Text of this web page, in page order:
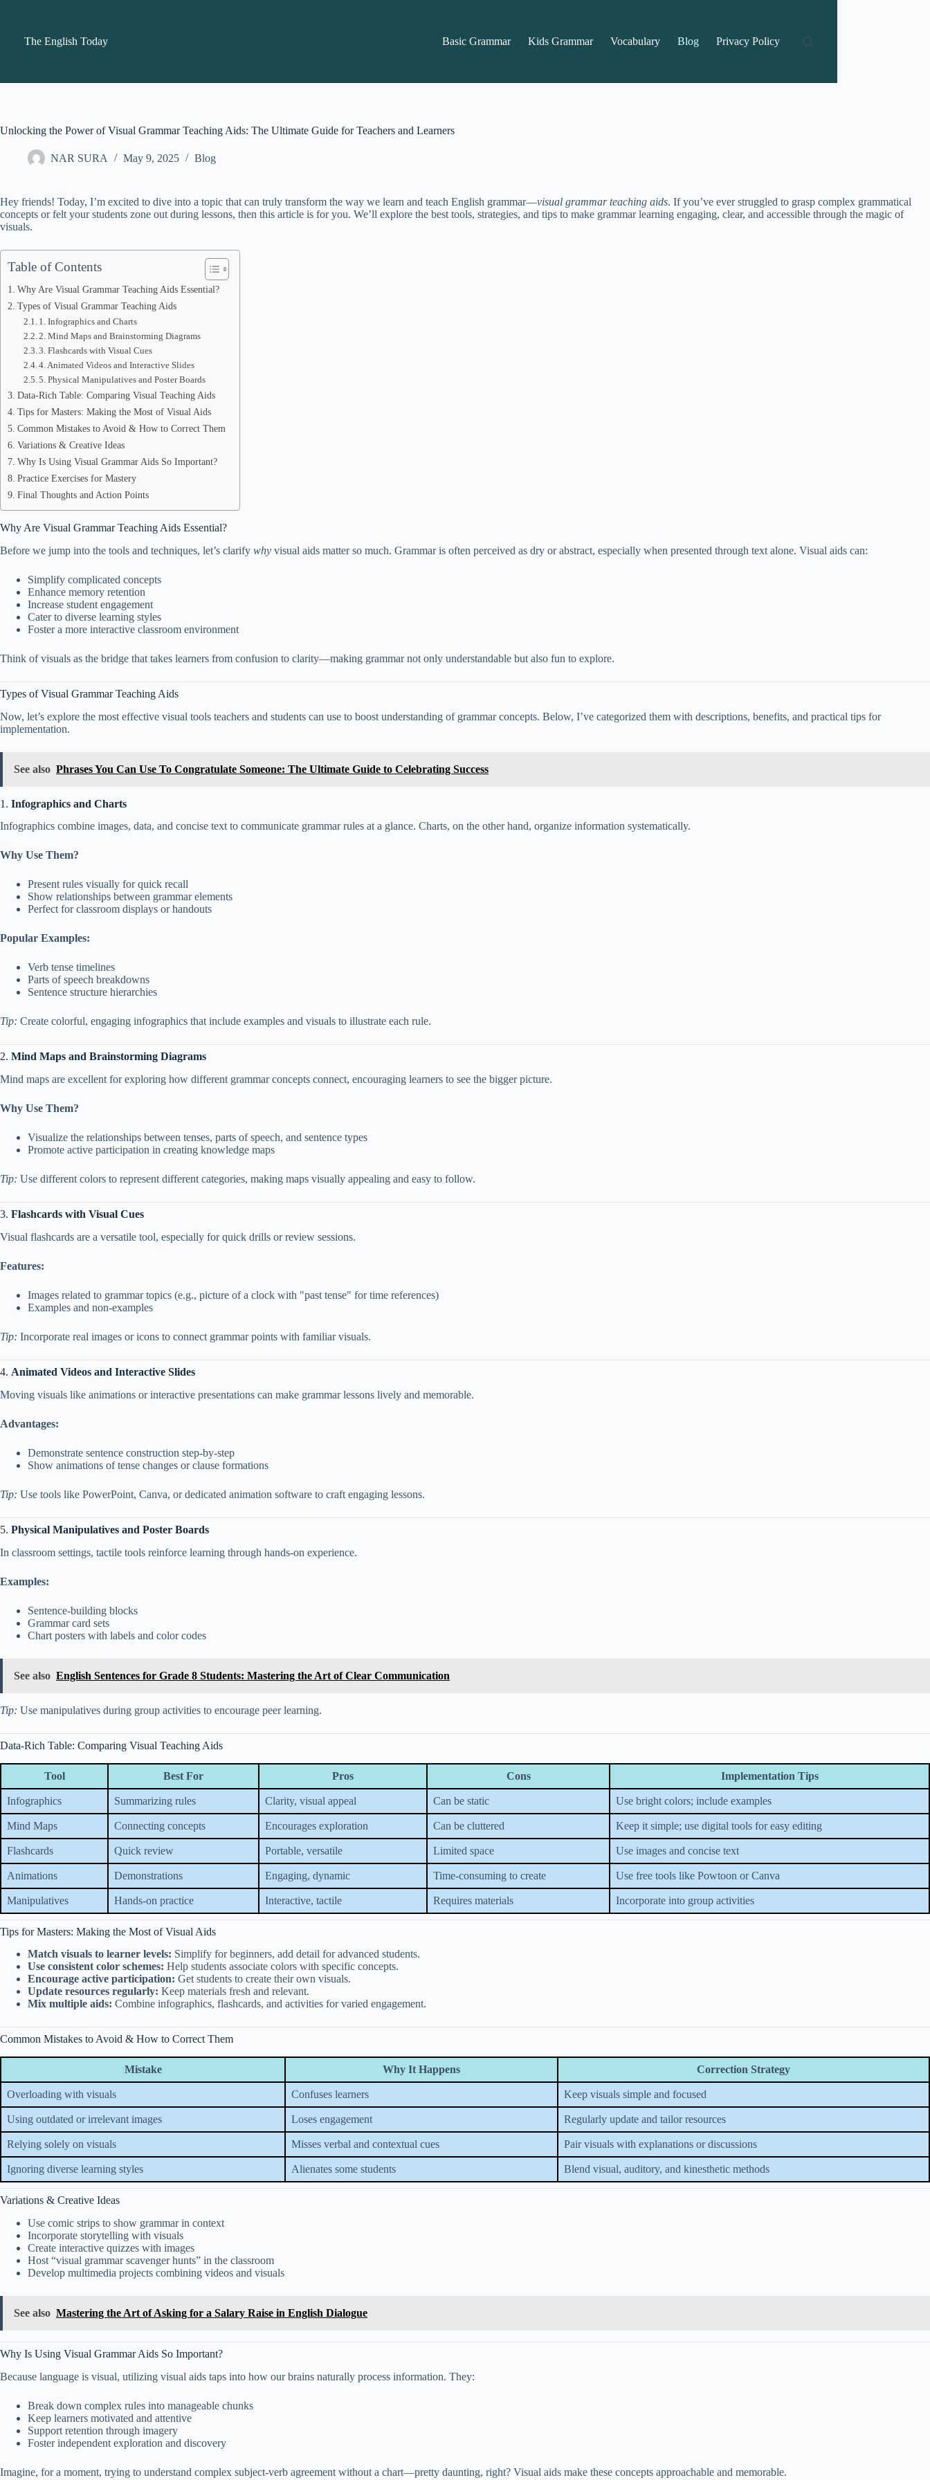
The English Today
Basic Grammar Kids Grammar Vocabulary Blog Privacy Policy
Unlocking the Power of Visual Grammar Teaching Aids: The Ultimate Guide for Teachers and Learners
NAR SURA May 9, 2025 Blog
Hey friends! Today, I’m excited to dive into a topic that can truly transform the way we learn and teach English grammar—visual grammar teaching aids. If you’ve ever struggled to grasp complex grammatical
concepts or felt your students zone out during lessons, then this article is for you. We’ll explore the best tools, strategies, and tips to make grammar learning engaging, clear, and accessible through the magic of
visuals.
Table of Contents
Why Are Visual Grammar Teaching Aids Essential?
Types of Visual Grammar Teaching Aids
1. Infographics and Charts
2. Mind Maps and Brainstorming Diagrams
3. Flashcards with Visual Cues
4. Animated Videos and Interactive Slides
5. Physical Manipulatives and Poster Boards
Data-Rich Table: Comparing Visual Teaching Aids
Tips for Masters: Making the Most of Visual Aids
Common Mistakes to Avoid & How to Correct Them
Variations & Creative Ideas
Why Is Using Visual Grammar Aids So Important?
Practice Exercises for Mastery
Final Thoughts and Action Points
Why Are Visual Grammar Teaching Aids Essential?
Before we jump into the tools and techniques, let’s clarify why visual aids matter so much. Grammar is often perceived as dry or abstract, especially when presented through text alone. Visual aids can:
Simplify complicated concepts
Enhance memory retention
Increase student engagement
Cater to diverse learning styles
Foster a more interactive classroom environment
Think of visuals as the bridge that takes learners from confusion to clarity—making grammar not only understandable but also fun to explore.
Types of Visual Grammar Teaching Aids
Now, let’s explore the most effective visual tools teachers and students can use to boost understanding of grammar concepts. Below, I’ve categorized them with descriptions, benefits, and practical tips for
implementation.
See also Phrases You Can Use To Congratulate Someone: The Ultimate Guide to Celebrating Success
1. Infographics and Charts
Infographics combine images, data, and concise text to communicate grammar rules at a glance. Charts, on the other hand, organize information systematically.
Why Use Them?
Present rules visually for quick recall
Show relationships between grammar elements
Perfect for classroom displays or handouts
Popular Examples:
Verb tense timelines
Parts of speech breakdowns
Sentence structure hierarchies
Tip: Create colorful, engaging infographics that include examples and visuals to illustrate each rule.
2. Mind Maps and Brainstorming Diagrams
Mind maps are excellent for exploring how different grammar concepts connect, encouraging learners to see the bigger picture.
Why Use Them?
Visualize the relationships between tenses, parts of speech, and sentence types
Promote active participation in creating knowledge maps
Tip: Use different colors to represent different categories, making maps visually appealing and easy to follow.
3. Flashcards with Visual Cues
Visual flashcards are a versatile tool, especially for quick drills or review sessions.
Features:
Images related to grammar topics (e.g., picture of a clock with "past tense" for time references)
Examples and non-examples
Tip: Incorporate real images or icons to connect grammar points with familiar visuals.
4. Animated Videos and Interactive Slides
Moving visuals like animations or interactive presentations can make grammar lessons lively and memorable.
Advantages:
Demonstrate sentence construction step-by-step
Show animations of tense changes or clause formations
Tip: Use tools like PowerPoint, Canva, or dedicated animation software to craft engaging lessons.
5. Physical Manipulatives and Poster Boards
In classroom settings, tactile tools reinforce learning through hands-on experience.
Examples:
Sentence-building blocks
Grammar card sets
Chart posters with labels and color codes
See also English Sentences for Grade 8 Students: Mastering the Art of Clear Communication
Tip: Use manipulatives during group activities to encourage peer learning.
Data-Rich Table: Comparing Visual Teaching Aids
Tool Best For Pros Cons Implementation Tips
Infographics Summarizing rules Clarity, visual appeal Can be static Use bright colors; include examples
Mind Maps Connecting concepts Encourages exploration Can be cluttered Keep it simple; use digital tools for easy editing
Flashcards Quick review Portable, versatile Limited space Use images and concise text
Animations Demonstrations Engaging, dynamic Time-consuming to create Use free tools like Powtoon or Canva
Manipulatives Hands-on practice Interactive, tactile Requires materials Incorporate into group activities
Tips for Masters: Making the Most of Visual Aids
Match visuals to learner levels: Simplify for beginners, add detail for advanced students.
Use consistent color schemes: Help students associate colors with specific concepts.
Encourage active participation: Get students to create their own visuals.
Update resources regularly: Keep materials fresh and relevant.
Mix multiple aids: Combine infographics, flashcards, and activities for varied engagement.
Common Mistakes to Avoid & How to Correct Them
Mistake Why It Happens Correction Strategy
Overloading with visuals Confuses learners Keep visuals simple and focused
Using outdated or irrelevant images Loses engagement Regularly update and tailor resources
Relying solely on visuals Misses verbal and contextual cues Pair visuals with explanations or discussions
Ignoring diverse learning styles Alienates some students Blend visual, auditory, and kinesthetic methods
Variations & Creative Ideas
Use comic strips to show grammar in context
Incorporate storytelling with visuals
Create interactive quizzes with images
Host “visual grammar scavenger hunts” in the classroom
Develop multimedia projects combining videos and visuals
See also Mastering the Art of Asking for a Salary Raise in English Dialogue
Why Is Using Visual Grammar Aids So Important?
Because language is visual, utilizing visual aids taps into how our brains naturally process information. They:
Break down complex rules into manageable chunks
Keep learners motivated and attentive
Support retention through imagery
Foster independent exploration and discovery
Imagine, for a moment, trying to understand complex subject-verb agreement without a chart—pretty daunting, right? Visual aids make these concepts approachable and memorable.